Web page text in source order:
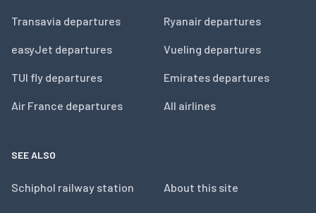
Transavia departures
easyJet departures
TUI fly departures
Air France departures
Ryanair departures
Vueling departures
Emirates departures
All airlines
SEE ALSO
Schiphol railway station About this site